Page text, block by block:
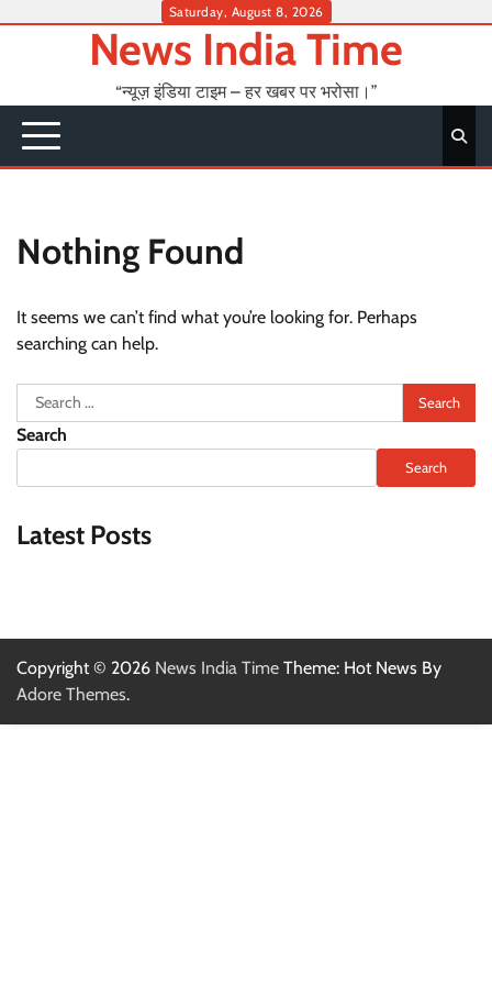
Saturday, August 8, 2026
News India Time
“न्यूज़ इंडिया टाइम – हर खबर पर भरोसा।”
Nothing Found
It seems we can’t find what you’re looking for. Perhaps
searching can help.
Search
for:
Search
Search
Latest Posts
Copyright © 2026 News India Time Theme: Hot News By
Adore Themes.